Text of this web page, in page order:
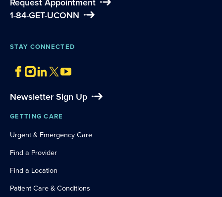
1-84-GET-UCONN
STAY CONNECTED
Newsletter Sign Up
GETTING CARE
Urgent & Emergency Care
Find a Provider
Find a Location
Patient Care & Conditions